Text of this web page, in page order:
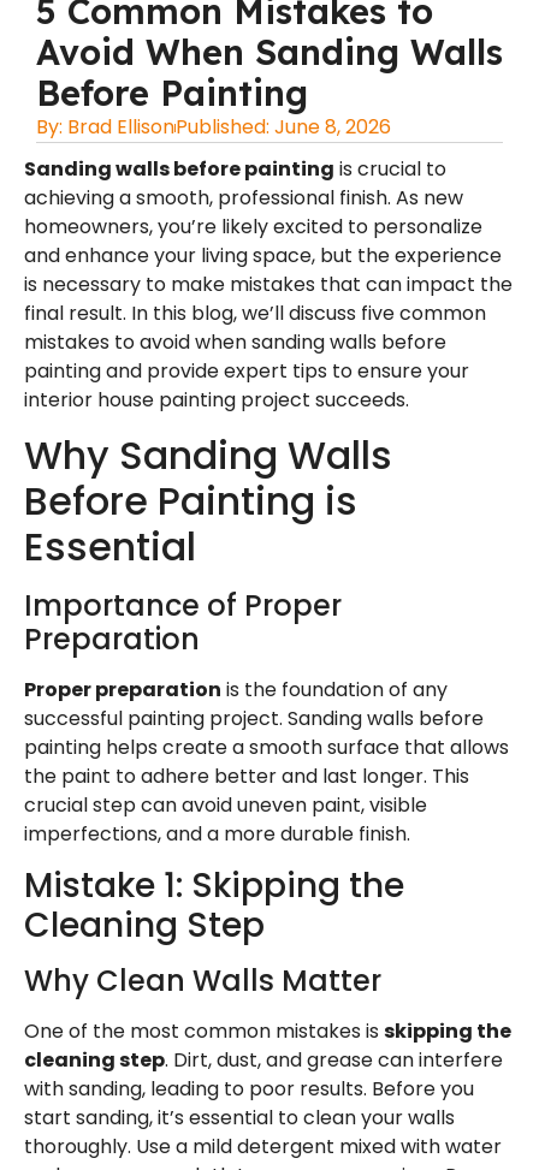
5 Common Mistakes to
Avoid When Sanding Walls
Before Painting
By: Brad EllisonPublished: June 8, 2026
Sanding walls before painting is crucial to
achieving a smooth, professional finish. As new
homeowners, you’re likely excited to personalize
and enhance your living space, but the experience
is necessary to make mistakes that can impact the
final result. In this blog, we’ll discuss five common
mistakes to avoid when sanding walls before
painting and provide expert tips to ensure your
interior house painting project succeeds.
Why Sanding Walls
Before Painting is
Essential
Importance of Proper
Preparation
Proper preparation is the foundation of any
successful painting project. Sanding walls before
painting helps create a smooth surface that allows
the paint to adhere better and last longer. This
crucial step can avoid uneven paint, visible
imperfections, and a more durable finish.
Mistake 1: Skipping the
Cleaning Step
Why Clean Walls Matter
One of the most common mistakes is skipping the
cleaning step. Dirt, dust, and grease can interfere
with sanding, leading to poor results. Before you
start sanding, it’s essential to clean your walls
thoroughly. Use a mild detergent mixed with water